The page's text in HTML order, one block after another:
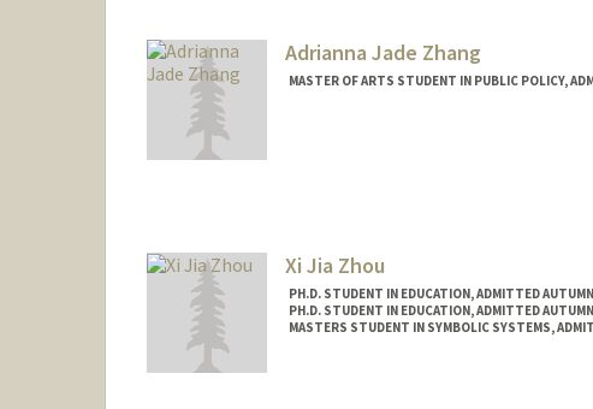
Adrianna Jade Zhang
MASTER OF ARTS STUDENT IN PUBLIC POLICY,
Xi Jia Zhou
PH.D. STUDENT IN EDUCATION, ADMITTED
PH.D. STUDENT IN EDUCATION, ADMITTED
MASTERS STUDENT IN SYMBOLIC SYSTEMS,